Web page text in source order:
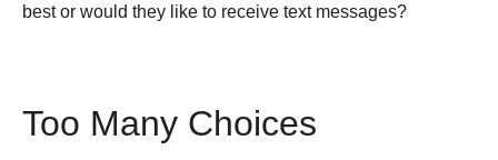
best or would they like to receive text messages?
Too Many Choices